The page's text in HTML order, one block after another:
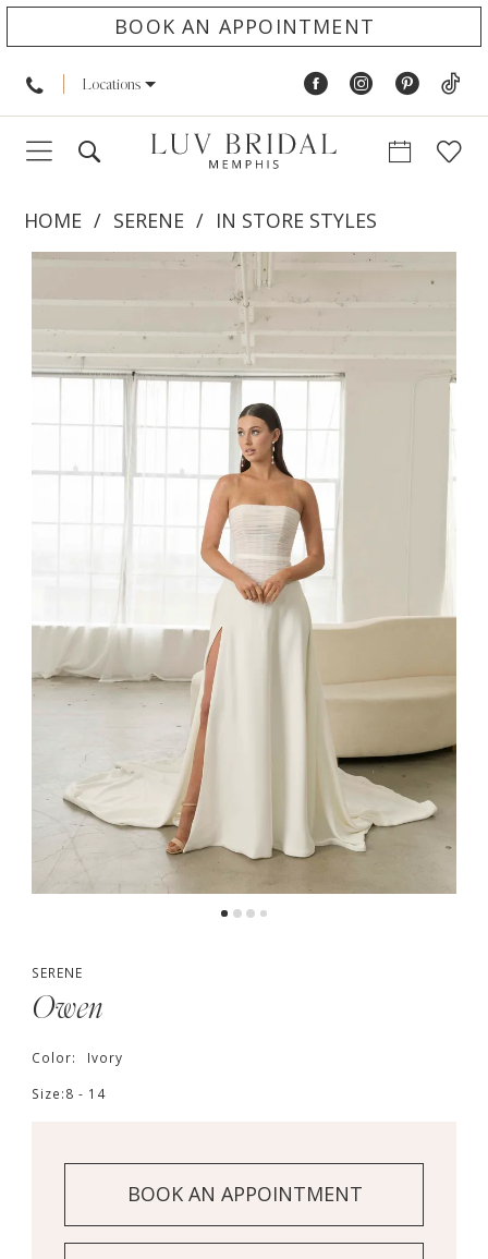
BOOK AN APPOINTMENT
Locations
HOME SERENE
IN STORE STYLES
Views
Carousel
to
end
PAUSE AUTOPLAY
PREVIOUS SLIDE
NEXT SLIDE
1
2
3
4
SERENE
Owen
Color: Ivory
Size:8 - 14
BOOK AN APPOINTMENT